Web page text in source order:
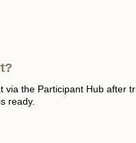
via the Participant Hub after
ready.